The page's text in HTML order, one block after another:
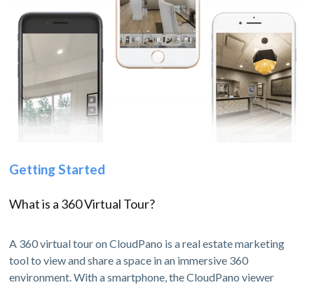
Getting Started
What is a 360 Virtual Tour?
A 360 virtual tour on CloudPano is a real estate marketing
tool to view and share a space in an immersive 360
environment. With a smartphone, the CloudPano viewer